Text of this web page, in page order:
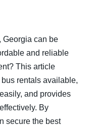
Georgia can be
and reliable
This article
rentals available,
and provides
By
secure the best